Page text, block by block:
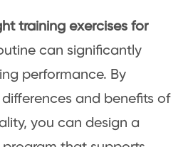
training exercises for
can significantly
performance. By
and benefits of
you can design a